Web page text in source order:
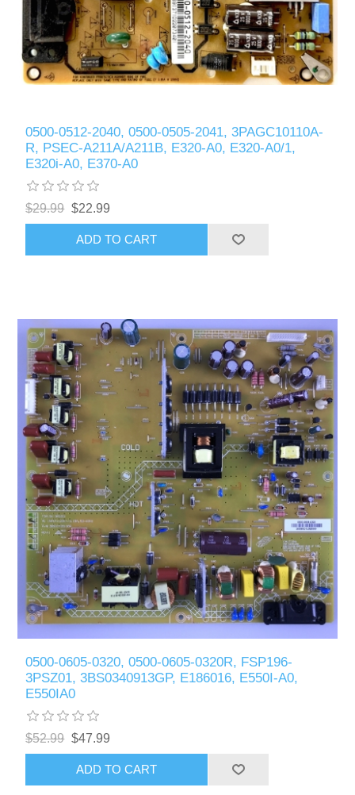
0500-0512-2040, 0500-0505-2041, 3PAGC10110A-
R, PSEC-A211A/A211B, E320-A0, E320-A0/1,
E320i-A0, E370-A0
$29.99 $22.99
ADD TO CART
0500-0605-0320, 0500-0605-0320R, FSP196-
3PSZ01, 3BS0340913GP, E186016, E550I-A0,
E550IA0
$52.99 $47.99
ADD TO CART